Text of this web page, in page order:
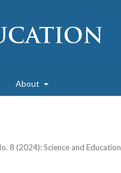
About
8 (2024): Science and Education